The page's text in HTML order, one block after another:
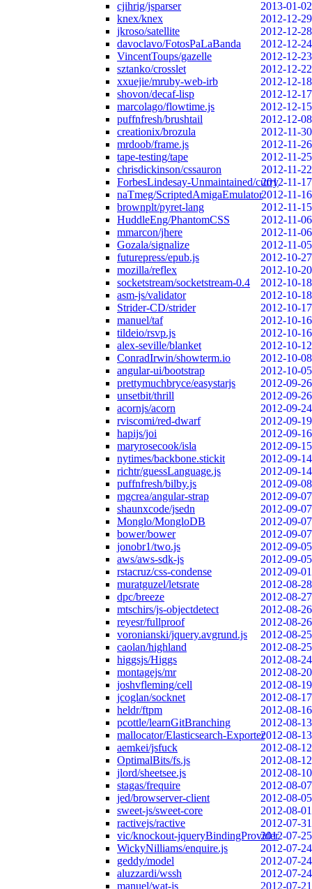
cjihrig/jsparser
2013-01-02
knex/knex
2012-12-29
jkroso/satellite
2012-12-28
davoclavo/FotosPaLaBanda
2012-12-24
VincentToups/gazelle
2012-12-23
sztanko/crosslet
2012-12-22
xxuejie/mruby-web-irb
2012-12-18
shovon/decaf-lisp
2012-12-17
marcolago/flowtime.js
2012-12-15
puffnfresh/brushtail
2012-12-08
creationix/brozula
2012-11-30
mrdoob/frame.js
2012-11-26
tape-testing/tape
2012-11-25
chrisdickinson/cssauron
2012-11-22
ForbesLindesay-Unmaintained/curry2012-11-17
naTmeg/ScriptedAmigaEmulator2012-11-16
brownplt/pyret-lang
2012-11-15
HuddleEng/PhantomCSS
2012-11-06
mmarcon/jhere
2012-11-06
Gozala/signalize
2012-11-05
futurepress/epub.js
2012-10-27
mozilla/reflex
2012-10-20
socketstream/socketstream-0.4
2012-10-18
asm-js/validator
2012-10-18
Strider-CD/strider
2012-10-17
manuel/taf
2012-10-16
tildeio/rsvp.js
2012-10-16
alex-seville/blanket
2012-10-12
ConradIrwin/showterm.io
2012-10-08
angular-ui/bootstrap
2012-10-05
prettymuchbryce/easystarjs
2012-09-26
unsetbit/thrill
2012-09-26
acornjs/acorn
2012-09-24
rviscomi/red-dwarf
2012-09-19
hapijs/joi
2012-09-16
maryrosecook/isla
2012-09-15
nytimes/backbone.stickit
2012-09-14
richtr/guessLanguage.js
2012-09-14
puffnfresh/bilby.js
2012-09-08
mgcrea/angular-strap
2012-09-07
shaunxcode/jsedn
2012-09-07
Monglo/MongloDB
2012-09-07
bower/bower
2012-09-07
jonobr1/two.js
2012-09-05
aws/aws-sdk-js
2012-09-05
rstacruz/css-condense
2012-09-01
muratguzel/letsrate
2012-08-28
dpc/breeze
2012-08-27
mtschirs/js-objectdetect
2012-08-26
reyesr/fullproof
2012-08-26
voronianski/jquery.avgrund.js
2012-08-25
caolan/highland
2012-08-25
higgsjs/Higgs
2012-08-24
montagejs/mr
2012-08-20
joshvfleming/cell
2012-08-19
jcoglan/socknet
2012-08-17
heldr/ftpm
2012-08-16
pcottle/learnGitBranching
2012-08-13
mallocator/Elasticsearch-Exporter2012-08-13
aemkei/jsfuck
2012-08-12
OptimalBits/fs.js
2012-08-12
jlord/sheetsee.js
2012-08-10
stagas/frequire
2012-08-07
jed/browserver-client
2012-08-05
sweet-js/sweet-core
2012-08-01
ractivejs/ractive
2012-07-31
vic/knockout-jqueryBindingProvider2012-07-25
WickyNilliams/enquire.js
2012-07-24
geddy/model
2012-07-24
aluzzardi/wssh
2012-07-24
manuel/wat-js
2012-07-21